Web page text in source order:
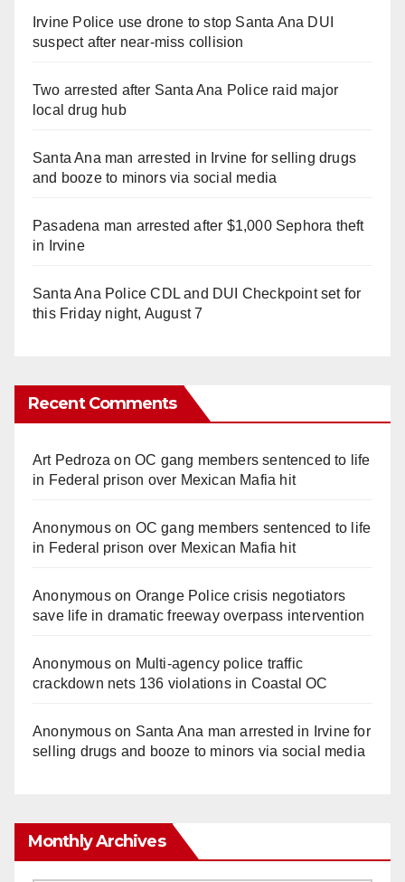
Irvine Police use drone to stop Santa Ana DUI
suspect after near-miss collision
Two arrested after Santa Ana Police raid major
local drug hub
Santa Ana man arrested in Irvine for selling drugs
and booze to minors via social media
Pasadena man arrested after $1,000 Sephora theft
in Irvine
Santa Ana Police CDL and DUI Checkpoint set for
this Friday night, August 7
Recent Comments
Art Pedroza onOC gang members sentenced to life
in Federal prison over Mexican Mafia hit
Anonymouson OC gang members sentenced to life
in Federal prison over Mexican Mafia hit
Anonymouson Orange Police crisis negotiators
save life in dramatic freeway overpass intervention
Anonymouson Multi‑agency police traffic
crackdown nets 136 violations in Coastal OC
Anonymouson Santa Ana man arrested in Irvine for
selling drugs and booze to minors via social media
Monthly Archives